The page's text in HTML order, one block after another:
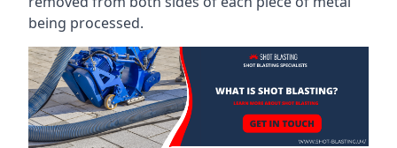
being processed.